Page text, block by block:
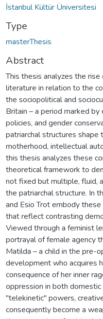
İstanbul Kültür Üniversitesi
Type
masterThesis
Abstract
This thesis analyzes the
literature in relation to the
the sociopolitical and
Britain – a period marked
policies, and gender
patriarchal structures shape
motherhood, intellectual
this thesis analyzes these
theoretical framework to
not fixed but multiple, fluid,
the patriarchal structure. In
and Esio Trot embody
that reflect contrasting
Viewed through a feminist
portrayal of female agency
Matilda – a child in the pre-
development who acquires
consequence of her inner
oppression in both
"telekinetic" powers,
consequently become a